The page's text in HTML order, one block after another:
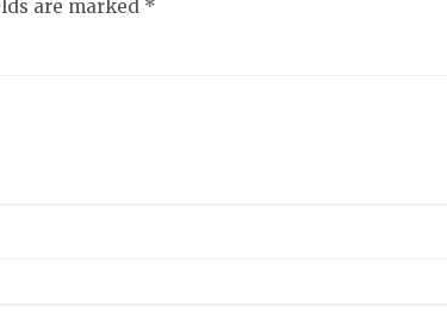
are marked *